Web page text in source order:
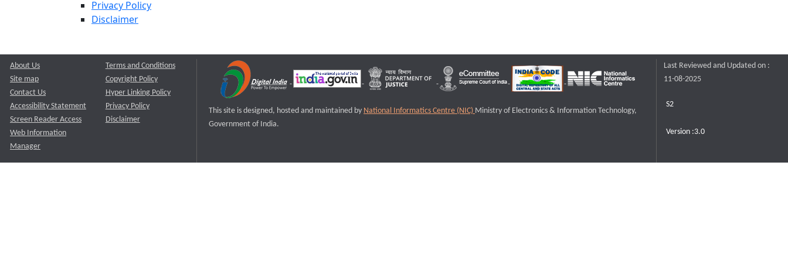
Privacy Policy
Disclaimer
About Us
Site map
Contact Us
Accessibility Statement
Screen Reader Access
Web Information
Manager
Terms and Conditions
Copyright Policy
Hyper Linking Policy
Privacy Policy
Disclaimer
This site is designed, hosted and maintained by National Informatics Centre (NIC) Ministry of Electronics & Information Technology,
Government of India.
Last Reviewed and Updated on :
11-08-2025
S2
Version :3.0